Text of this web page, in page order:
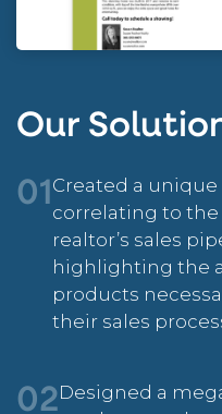
Our
01Created a
correlating to
realtor’s sales
highlighting the
products
their sales
02Designed a